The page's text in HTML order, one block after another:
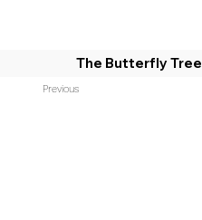
The Butterfly Tree
Previous